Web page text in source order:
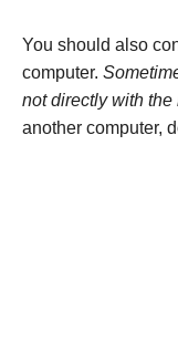
You should also
computer.
not directly with the
another computer,